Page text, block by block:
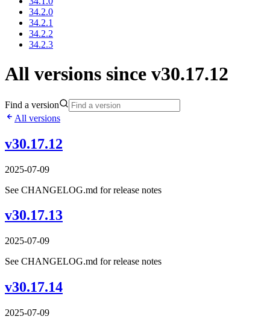
34.2.0
34.2.1
34.2.2
34.2.3
All versions since v30.17.12
Find a version
All versions
v30.17.12
2025-07-09
See CHANGELOG.md for release notes
v30.17.13
2025-07-09
See CHANGELOG.md for release notes
v30.17.14
2025-07-09